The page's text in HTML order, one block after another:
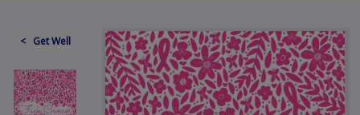
< Get Well